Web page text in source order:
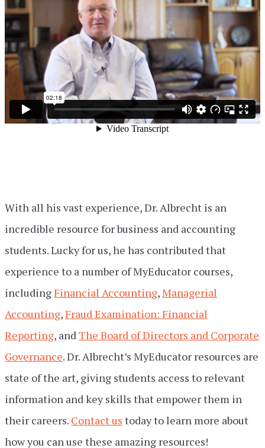
With all his vast experience, Dr. Albrecht is an
incredible resource for business and accounting
students. Lucky for us, he has contributed that
experience to a number of MyEducator courses,
includingFinancial Accounting,Managerial
Accounting,Fraud Examination: Financial
Reporting, andThe Board of Directors and Corporate
Governance. Dr. Albrecht’s MyEducator resources are
state of the art, giving students access to relevant
information and key skills that empower them in
their careers. Contact us today to learn more about
how you can use these amazing resources!